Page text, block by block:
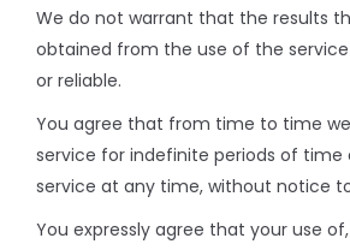
We do not warrant that the results
obtained from the use of the
or reliable.
You agree that from time to time
service for indefinite periods of time
service at any time, without notice
You expressly agree that your use